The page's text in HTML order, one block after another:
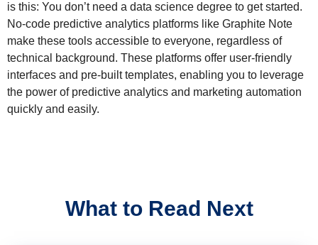
is this: You don’t need a data science degree to get started.
No-code predictive analytics platforms like Graphite Note
make these tools accessible to everyone, regardless of
technical background. These platforms offer user-friendly
interfaces and pre-built templates, enabling you to leverage
the power of predictive analytics and marketing automation
quickly and easily.
What to Read Next